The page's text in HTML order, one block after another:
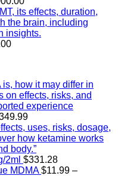
range:
$300.00
through
Price
$4,000.00
Price
range:
$11.99
through
$349.99
2ml $331.28
MDMA $11.99 –